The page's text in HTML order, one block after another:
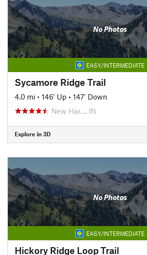
No Photos
EASY/INTERMEDIATE
Sycamore Ridge Trail
4.0 mi • 146' Up • 147' Down
New Har…, IN
Explore in 3D
No Photos
EASY/INTERMEDIATE
Hickory Ridge Loop Trail